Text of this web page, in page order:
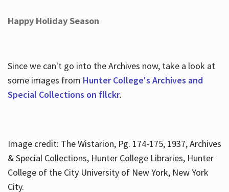
Happy Holiday Season
Since we can't go into the Archives now, take a look at
some images from Hunter College's Archives and
Special Collections on fllckr.
Image credit: The Wistarion, Pg. 174-175, 1937, Archives
& Special Collections, Hunter College Libraries, Hunter
College of the City University of New York, New York
City.